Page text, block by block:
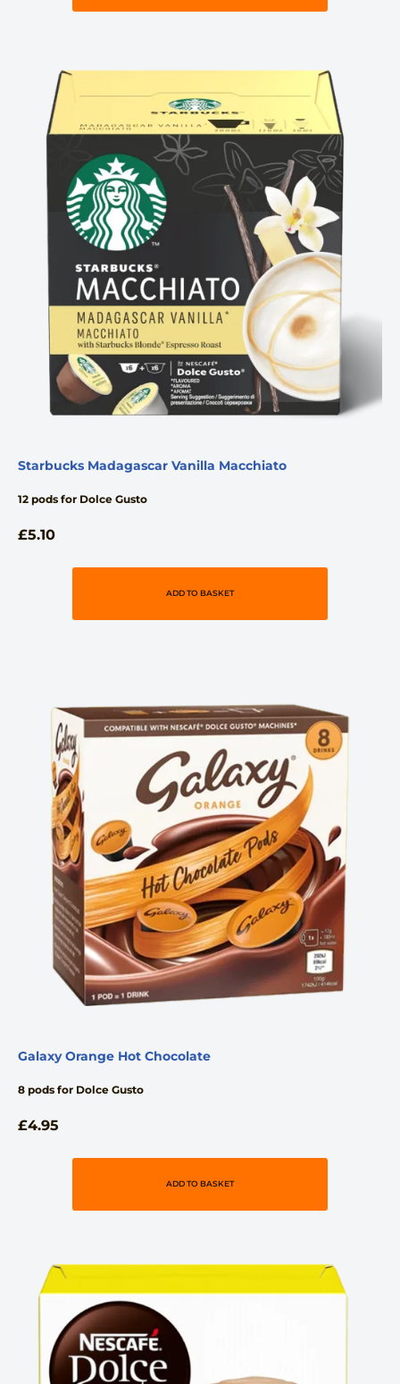
Starbucks Madagascar Vanilla Macchiato
12 pods for Dolce Gusto
£5.10
ADD TO BASKET
Galaxy Orange Hot Chocolate
8 pods for Dolce Gusto
£4.95
ADD TO BASKET